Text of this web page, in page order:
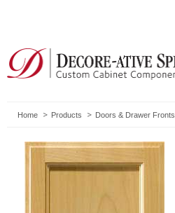
Home Products Doors & Drawer Fronts